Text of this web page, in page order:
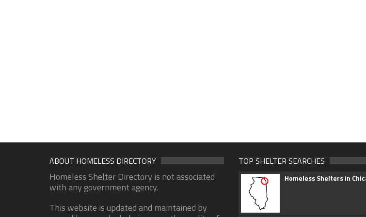
ABOUT HOMELESS DIRECTORY
Homeless Shelter Directory is not associated
with any government agency.
This website is updated and maintained by
TOP SHELTER SEARCHES
Homeless Shelters in